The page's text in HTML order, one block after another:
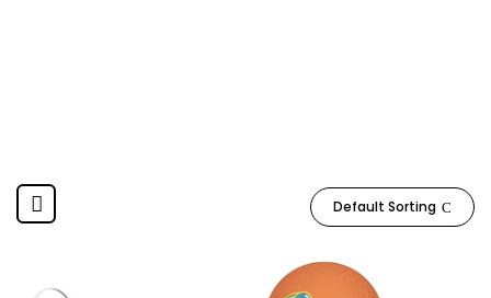
Default Sorting